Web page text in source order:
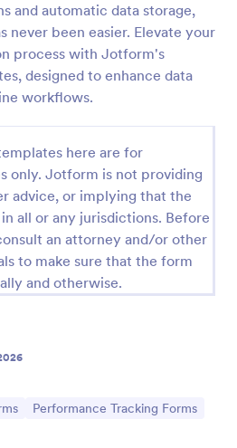
and automatic data storage,
never been easier. Elevate your
process with Jotform's
designed to enhance data
workflows.
here are for
only. Jotform is not providing
advice, or implying that the
all or any jurisdictions. Before
an attorney and/or other
to make sure that the form
and otherwise.
Go to Category:
Performance Tracking Forms
work from home policy with a
Template
Preview